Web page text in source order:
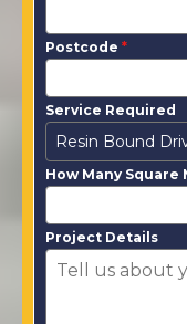
Postcode *
Service Required
Resin Bound
How Many Square
Project Details